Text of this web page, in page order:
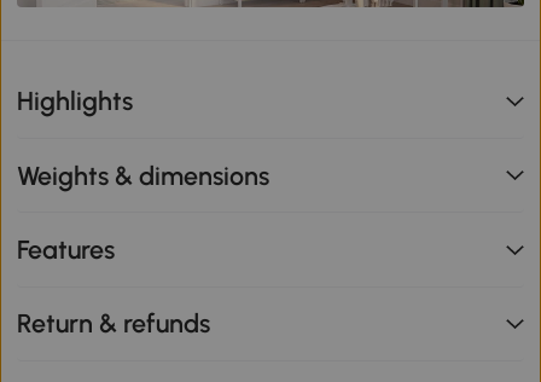
Highlights
Weights & dimensions
Features
Return & refunds